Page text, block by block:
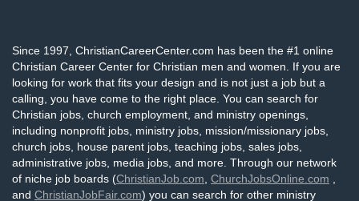
Since 1997, ChristianCareerCenter.com has been the #1 online
Christian Career Center for Christian men and women. If you are
looking for work that fits your design and is not just a job but a
calling, you have come to the right place. You can search for
Christian jobs, church employment, and ministry openings,
including nonprofit jobs, ministry jobs, mission/missionary jobs,
church jobs, house parent jobs, teaching jobs, sales jobs,
administrative jobs, media jobs, and more. Through our network
of niche job boards (ChristianJob.com ChurchJobsOnline.com
and ChristianJobFair.com) you can search for other ministry